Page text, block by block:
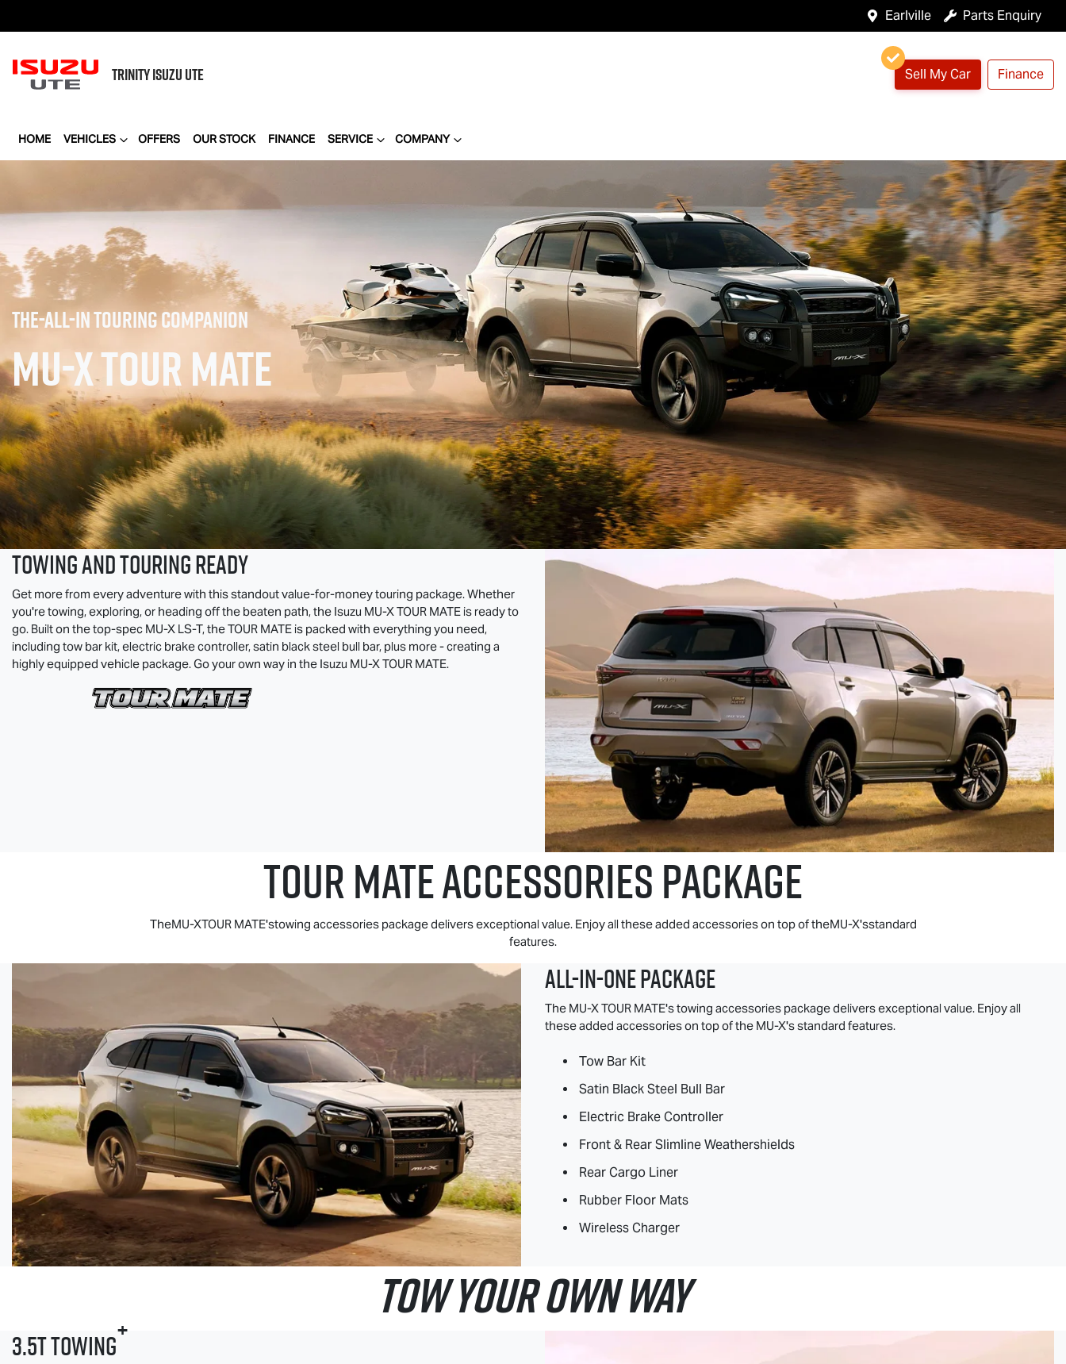
Earlville Parts Enquiry
TRINITYISUZU UTE Sell My Car Finance
HOME VEHICLES OFFERS OUR STOCK FINANCE SERVICE COMPANY
THE-ALL-IN TOURING COMPANION
MU-XTOUR MATE
TOWING AND TOURING READY
Get more from every adventure with this standout value-for-money touring package. Whether
you're towing, exploring, or heading off the beaten path, the Isuzu MU-XTOUR MATE is ready to
go. Built on the top-spec MU-X LS-T, theTOUR MATE is packed with everything you need,
including tow bar kit, electric brake controller, satin black steel bull bar, plus more - creating a
highly equipped vehicle package. Go your own way in the Isuzu MU-XTOUR MATE.
TOUR MATEACCESSORIES PACKAGE
TheMU-XTOUR MATE'stowing accessories package delivers exceptional value. Enjoy all these added accessories on top of theMU-X'sstandard
features.
All-in-one Package
The MU-XTOUR MATE's towing accessories package delivers exceptional value. Enjoy all
these added accessories on top of the MU-X's standard features.
Tow Bar Kit
Satin Black Steel Bull Bar
Electric Brake Controller
Front & Rear Slimline Weathershields
Rear Cargo Liner
Rubber Floor Mats
Wireless Charger
TOW YOUR OWN WAY
3.5T Towing+